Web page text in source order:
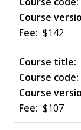
$142
$107